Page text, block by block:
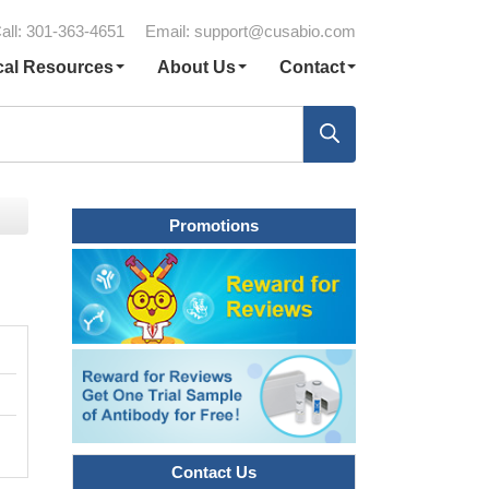
301-363-4651 Email: support@cusabio.com
Resources
About Us Contact
Promotions
Contact Us